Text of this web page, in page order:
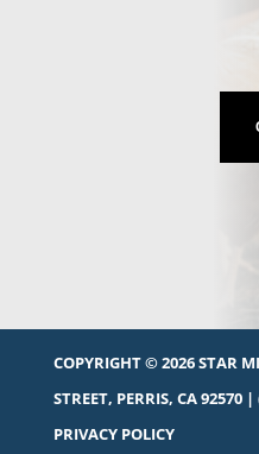
COPYRIGHT © 2026 STAR
STREET, PERRIS, CA 92570|
PRIVACY POLICY